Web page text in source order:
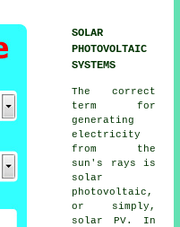
SOLAR
PHOTOVOLTAIC
SYSTEMS
The correct
term for
generating
electricity
from the
sun's rays is
solar
photovoltaic,
or simply,
solar PV. In